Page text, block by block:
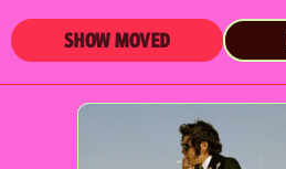
SHOW MOVED